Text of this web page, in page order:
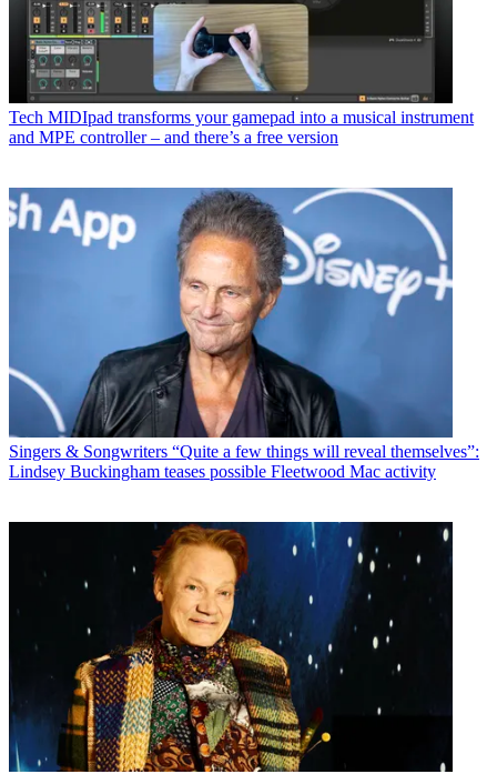
Tech MIDIpad transforms your gamepad into a musical instrument
and MPE controller – and there’s a free version
Singers & Songwriters “Quite a few things will reveal themselves”:
Lindsey Buckingham teases possible Fleetwood Mac activity